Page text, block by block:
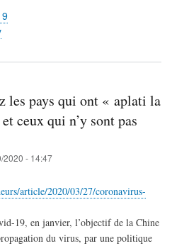
les pays qui ont « aplati la
ceux qui n’y sont pas
2020 - 14:47
article/2020/03/27/coronavirus-
19, en janvier, l’objectif de la Chine
du virus, par une politique